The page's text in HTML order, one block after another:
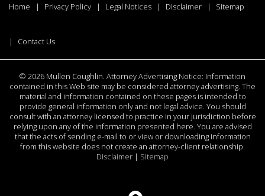
Home Privacy Policy Legal Notices Disclaimer Sitemap
Contact Us
© 2026 Mullen Coughlin. Attorney Advertising Notice: Information
contained in this Web site may be considered attorney advertising. The
material and information contained on these pages is intended to
provide general information only and not legal advice. You should
consult with an attorney licensed to practice in your jurisdiction before
relying upon any of the information presented here. You are advised
that the acts of sending e-mail to or view or downloading information
from this website does not create an attorney-client relationship.
Disclaimer | Sitemap